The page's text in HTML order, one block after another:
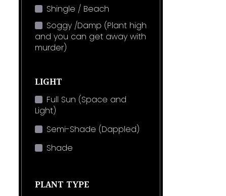
Shingle / Beach
Soggy /Damp (Plant high
and you can get away with
murder)
LIGHT
Full Sun (Space and
Light)
Semi-Shade (Dappled)
Shade
PLANT TYPE